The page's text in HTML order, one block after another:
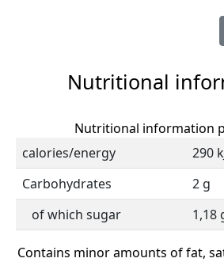
Nutritional
Nutritional information
calories/energy
290
Carbohydrates
2 g
of which sugar
1,18
Contains minor amounts of fat,